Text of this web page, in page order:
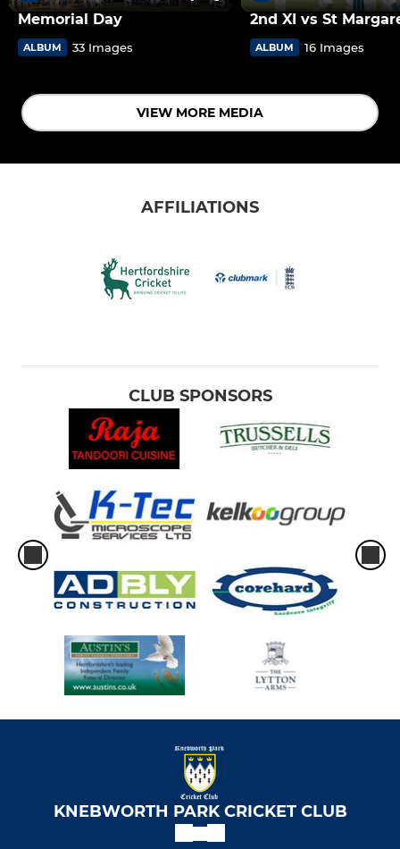
Memorial Day
ALBUM 33 Images
2nd XI vs St
ALBUM 16 Images
VIEW MORE MEDIA
AFFILIATIONS
CLUB SPONSORS
KNEBWORTH PARK CRICKET CLUB